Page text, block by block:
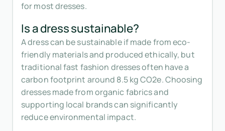
for most dresses.
Is a dress sustainable?
A dress can be sustainable if made from eco-
friendly materials and produced ethically, but
traditional fast fashion dresses often have a
carbon footprint around 8.5 kg CO2e. Choosing
dresses made from organic fabrics and
supporting local brands can significantly
reduce environmental impact.